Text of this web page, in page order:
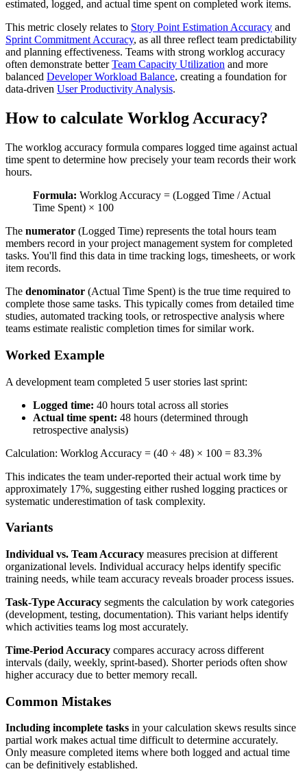
estimated, logged, and actual time spent on completed work items.
This metric closely relates to Story Point Estimation Accuracy and
Sprint Commitment Accuracy, as all three reflect team predictability
and planning effectiveness. Teams with strong worklog accuracy
often demonstrate betterTeam Capacity Utilization and more
balanced Developer Workload Balance, creating a foundation for
data-driven User Productivity Analysis.
How to calculate Worklog Accuracy?
The worklog accuracy formula compares logged time against actual
time spent to determine how precisely your team records their work
hours.
Formula: Worklog Accuracy = (Logged Time / Actual
Time Spent) × 100
The numerator (Logged Time) represents the total hours team
members record in your project management system for completed
tasks. You'll find this data in time tracking logs, timesheets, or work
item records.
The denominator (Actual Time Spent) is the true time required to
complete those same tasks. This typically comes from detailed time
studies, automated tracking tools, or retrospective analysis where
teams estimate realistic completion times for similar work.
Worked Example
A development team completed 5 user stories last sprint:
Logged time: 40 hours total across all stories
Actual time spent: 48 hours (determined through
retrospective analysis)
Calculation: Worklog Accuracy = (40 ÷ 48) × 100 = 83.3%
This indicates the team under-reported their actual work time by
approximately 17%, suggesting either rushed logging practices or
systematic underestimation of task complexity.
Variants
Individual vs. Team Accuracy measures precision at different
organizational levels. Individual accuracy helps identify specific
training needs, while team accuracy reveals broader process issues.
Task-Type Accuracy segments the calculation by work categories
(development, testing, documentation). This variant helps identify
which activities teams log most accurately.
Time-Period Accuracy compares accuracy across different
intervals (daily, weekly, sprint-based). Shorter periods often show
higher accuracy due to better memory recall.
Common Mistakes
Including incomplete tasks in your calculation skews results since
partial work makes actual time difficult to determine accurately.
Only measure completed items where both logged and actual time
can be definitively established.